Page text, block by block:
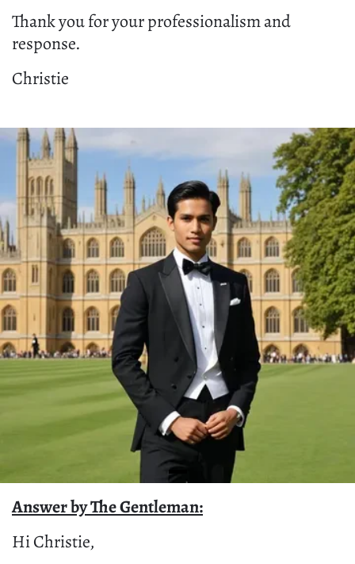
Thank you for your professionalism and
response.
Christie
Answer by The Gentleman:
Hi Christie,